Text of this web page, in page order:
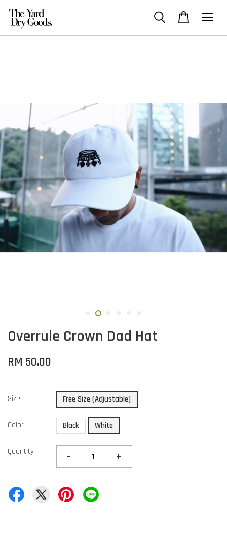
Overrule Crown Dad Hat
RM 50.00
Size Free Size (Adjustable)
Color Black White
Quantity - +